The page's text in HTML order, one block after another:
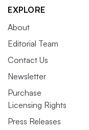
EXPLORE
About
Editorial Team
Contact Us
Newsletter
Purchase
Licensing Rights
Press Releases